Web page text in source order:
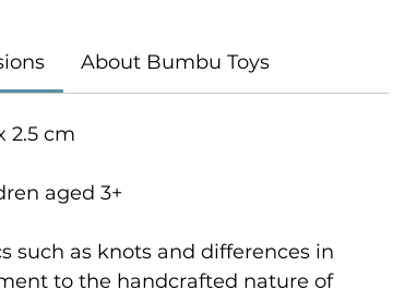
About Bumbu Toys
2.5 cm
aged 3+
such as knots and differences in
to the handcrafted nature of